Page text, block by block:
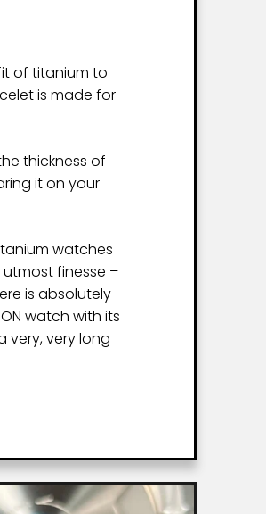
of titanium to
is made for
thickness of
it on your
watches
finesse –
is absolutely
watch with its
very, very long